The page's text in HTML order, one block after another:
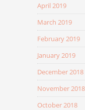
April 2019
March 2019
February 2019
January 2019
December 2018
November 2018
October 2018